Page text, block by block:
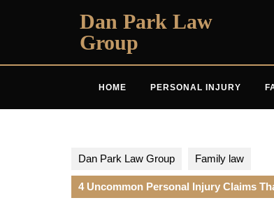
Dan Park Law
Group
HOME PERSONAL INJURY
Dan Park Law Group Family law
4 Uncommon Personal Injury Claims